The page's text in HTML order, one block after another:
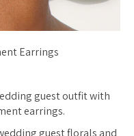
Earrings
guest outfit with
earrings.
guest florals and